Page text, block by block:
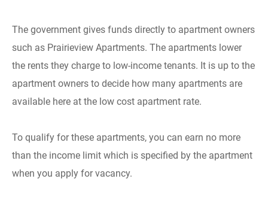
The government gives funds directly to apartment owners
such as Prairieview Apartments. The apartments lower
the rents they charge to low-income tenants. It is up to the
apartment owners to decide how many apartments are
available here at the low cost apartment rate.
To qualify for these apartments, you can earn no more
than the income limit which is specified by the apartment
when you apply for vacancy.